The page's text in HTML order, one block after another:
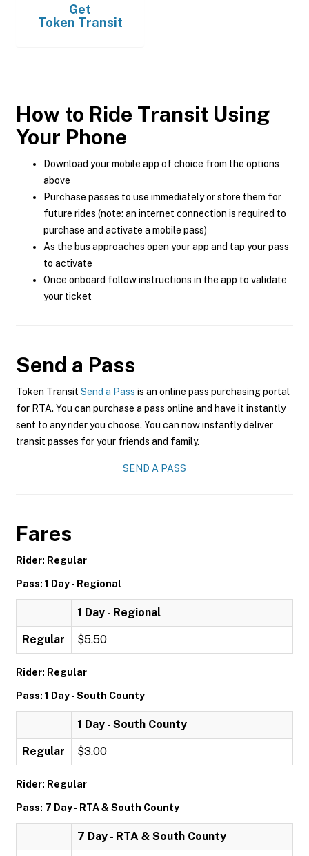
Get
Token Transit
How to Ride Transit Using
Your Phone
Download your mobile app of choice from the options
above
Purchase passes to use immediately or store them for
future rides (note: an internet connection is required to
purchase and activate a mobile pass)
As the bus approaches open your app and tap your pass
to activate
Once onboard follow instructions in the app to validate
your ticket
Send a Pass
Token Transit Send a Pass is an online pass purchasing portal
for RTA. You can purchase a pass online and have it instantly
sent to any rider you choose. You can now instantly deliver
transit passes for your friends and family.
SEND A PASS
Fares
Rider: Regular
Pass: 1 Day - Regional
1 Day - Regional
Regular $5.50
Rider: Regular
Pass: 1 Day - South County
1 Day - South County
Regular $3.00
Rider: Regular
Pass: 7 Day - RTA & South County
7 Day - RTA & South County